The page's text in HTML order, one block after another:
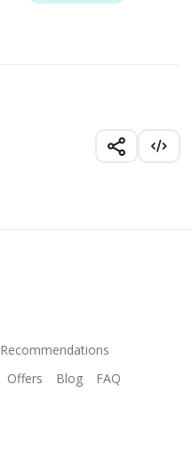
Recommendations
Offers Blog FAQ